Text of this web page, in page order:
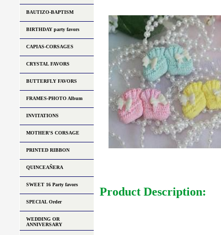
Product Description:
BAUTIZO-BAPTISM
BIRTHDAY party favors
CAPIAS-CORSAGES
CRYSTAL FAVORS
BUTTERFLY FAVORS
FRAMES-PHOTO Album
INVITATIONS
MOTHER'S CORSAGE
PRINTED RIBBON
QUINCEAÑERA
SWEET 16 Party favors
SPECIAL Order
WEDDING OR
ANNIVERSARY